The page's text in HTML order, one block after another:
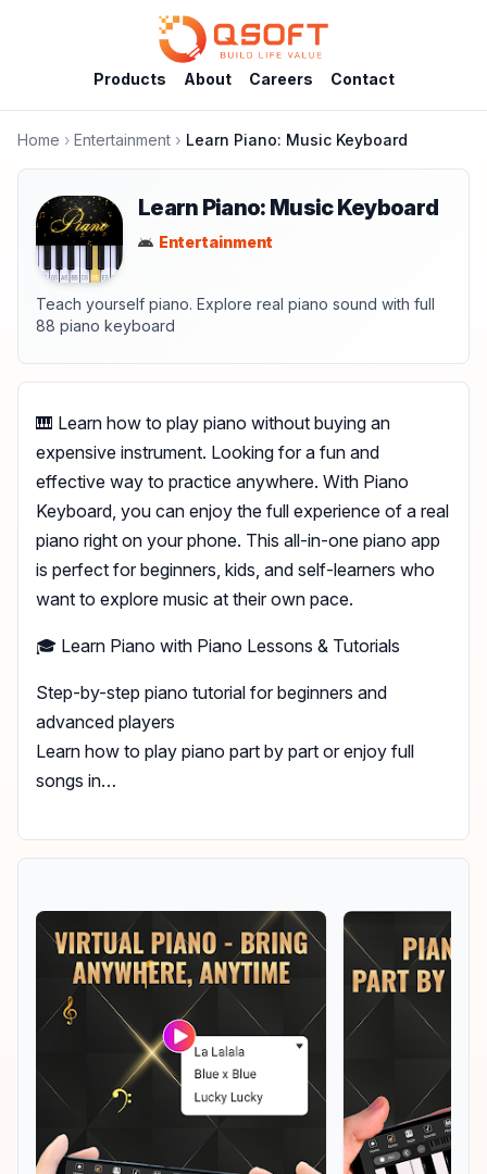
Products About Careers Contact
Home Entertainment Learn Piano: Music Keyboard
Learn Piano: Music Keyboard
Entertainment
Teach yourself piano. Explore real piano sound with full
88 piano keyboard
🎹 Learn how to play piano without buying an
expensive instrument. Looking for a fun and
effective way to practice anywhere. With Piano
Keyboard, you can enjoy the full experience of a real
piano right on your phone. This all-in-one piano app
is perfect for beginners, kids, and self-learners who
want to explore music at their own pace.
🎓 Learn Piano with Piano Lessons & Tutorials
Step-by-step piano tutorial for beginners and
advanced players
Learn how to play piano part by part or enjoy full
songs in…